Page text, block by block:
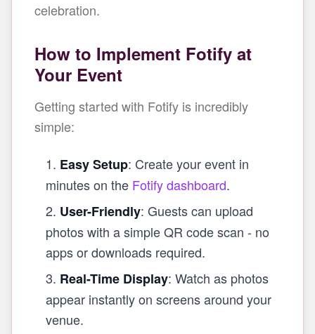
celebration.
How to Implement Fotify at
Your Event
Getting started with Fotify is incredibly
simple:
Easy Setup: Create your event in
minutes on the Fotify dashboard.
User-Friendly: Guests can upload
photos with a simple QR code scan - no
apps or downloads required.
Real-Time Display: Watch as photos
appear instantly on screens around your
venue.